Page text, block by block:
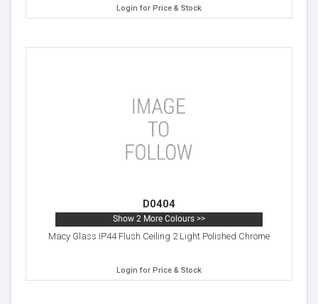
Login for Price & Stock
D0404
Show 2 More Colours >>
Macy Glass IP44 Flush Ceiling 2 Light Polished Chrome
Login for Price & Stock